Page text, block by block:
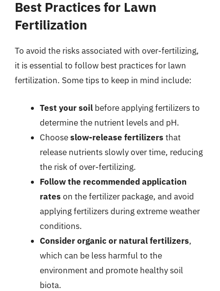
Best Practices for Lawn
Fertilization
To avoid the risks associated with over-fertilizing,
it is essential to follow best practices for lawn
fertilization. Some tips to keep in mind include:
Test your soil before applying fertilizers to
determine the nutrient levels and pH.
Chooseslow-release fertilizers that
release nutrients slowly over time, reducing
the risk of over-fertilizing.
Follow the recommended application
rates on the fertilizer package, and avoid
applying fertilizers during extreme weather
conditions.
Consider organic or natural fertilizers,
which can be less harmful to the
environment and promote healthy soil
biota.